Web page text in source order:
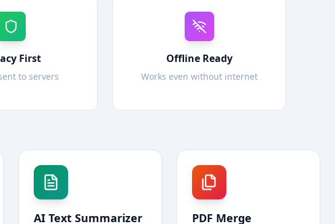
First
to servers
Offline Ready
Works even without internet
AI Text Summarizer PDF Merge